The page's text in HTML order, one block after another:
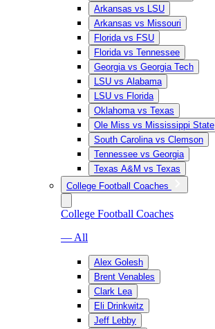
Arkansas vs LSU
Arkansas vs Missouri
Florida vs FSU
Florida vs Tennessee
Georgia vs Georgia Tech
LSU vs Alabama
LSU vs Florida
Oklahoma vs Texas
Ole Miss vs Mississippi State
South Carolina vs Clemson
Tennessee vs Georgia
Texas A&M vs Texas
College Football Coaches
College Football Coaches
— All
Alex Golesh
Brent Venables
Clark Lea
Eli Drinkwitz
Jeff Lebby